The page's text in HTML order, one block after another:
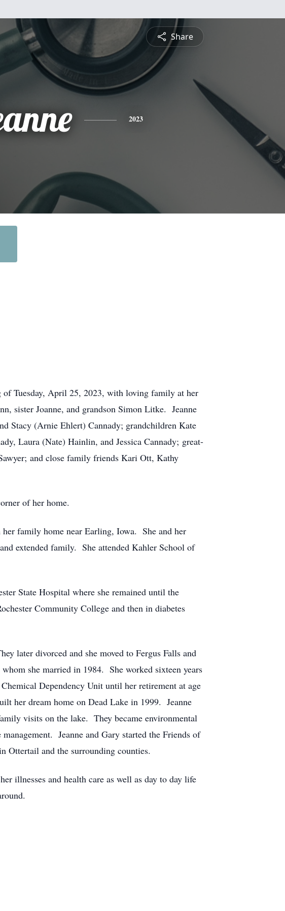
Share
2023
of Tuesday, April 25, 2023, with loving family at her
sister Joanne, and grandson Simon Litke. Jeanne
Stacy (Arnie Ehlert) Cannady; grandchildren Kate
Laura (Nate) Hainlin, and Jessica Cannady; great-
and close family friends Kari Ott, Kathy
of her home.
family home near Earling, Iowa. She and her
extended family. She attended Kahler School of
State Hospital where she remained until the
Community College and then in diabetes
later divorced and she moved to Fergus Falls and
she married in 1984. She worked sixteen years
Dependency Unit until her retirement at age
her dream home on Dead Lake in 1999. Jeanne
visits on the lake. They became environmental
Jeanne and Gary started the Friends of
Ottertail and the surrounding counties.
illnesses and health care as well as day to day life